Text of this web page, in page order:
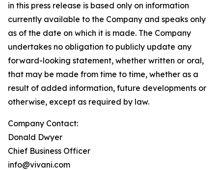
in this press release is based only on information
currently available to the Company and speaks only
as of the date on which it is made. The Company
undertakes no obligation to publicly update any
forward-looking statement, whether written or oral,
that may be made from time to time, whether as a
result of added information, future developments or
otherwise, except as required by law.
Company Contact:
Donald Dwyer
Chief Business Officer
info@vivani.com